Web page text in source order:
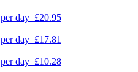
per day £20.95
per day £17.81
per day £10.28